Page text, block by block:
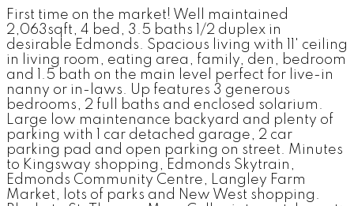
First time on the market! Well maintained
2,063sqft, 4 bed, 3.5 baths 1/2 duplex in
desirable Edmonds. Spacious living with 11' ceiling
in living room, eating area, family, den, bedroom
and 1.5 bath on the main level perfect for live-in
nanny or in-laws. Up features 3 generous
bedrooms, 2 full baths and enclosed solarium.
Large low maintenance backyard and plenty of
parking with 1 car detached garage, 2 car
parking pad and open parking on street. Minutes
to Kingsway shopping, Edmonds Skytrain,
Edmonds Community Centre, Langley Farm
Market, lots of parks and New West shopping.